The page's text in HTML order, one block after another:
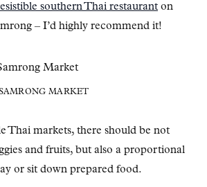
southern Thai restaurant on
– I’d highly recommend it!
MARKET
Thai markets, there should be not
and fruits, but also a proportional
or sit down prepared food.